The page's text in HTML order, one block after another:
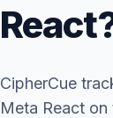
CipherCue
Meta React